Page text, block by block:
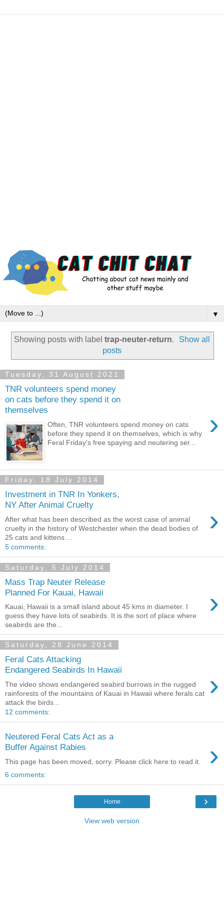
▼
Showing posts with label trap-neuter-return.
Show all
posts
Tuesday, 31 August 2021
TNR volunteers spend money
on cats before they spend it on
themselves
›
Often, TNR volunteers spend money on cats
before they spend it on themselves, which is why
Feral Friday's free spaying and neutering ser...
Friday, 18 July 2014
Investment in TNR In Yonkers,
NY After Animal Cruelty
›
After what has been described as the worst case of animal
cruelty in the history of Westchester when the dead bodies of
25 cats and kittens ...
5 comments:
Saturday, 5 July 2014
Mass Trap Neuter Release
Planned For Kauai, Hawaii
›
Kauai, Hawaii is a small island about 45 kms in diameter. I
guess they have lots of seabirds. It is the sort of place where
seabirds are the...
Saturday, 28 June 2014
Feral Cats Attacking
Endangered Seabirds In Hawaii
›
The video shows endangered seabird burrows in the rugged
rainforests of the mountains of Kauai in Hawaii where ferals cat
attack the birds...
12 comments:
Neutered Feral Cats Act as a
Buffer Against Rabies
›
This page has been moved, sorry. Please click here to read it.
6 comments:
›
Home
View web version